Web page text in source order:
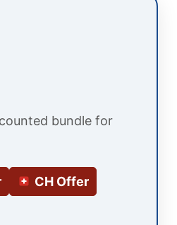
bundle for
CH Offer